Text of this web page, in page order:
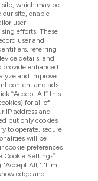
site, which may be
our site, enable
user
efforts. These
user and
referring
details, and
provide enhanced
and improve
content and ads
“Accept All” this
for all of
IP address and
but only cookies
to operate, secure
will be
cookie preferences
Cookie Settings”
"Accept All," "Limit
and